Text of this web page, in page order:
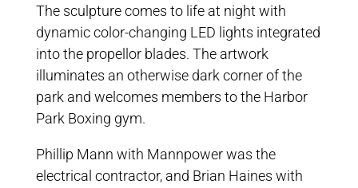
The sculpture comes to life at night with
dynamic color-changing LED lights integrated
into the propellor blades. The artwork
illuminates an otherwise dark corner of the
park and welcomes members to the Harbor
Park Boxing gym.
Phillip Mann with Mannpower was the
electrical contractor, and Brian Haines with